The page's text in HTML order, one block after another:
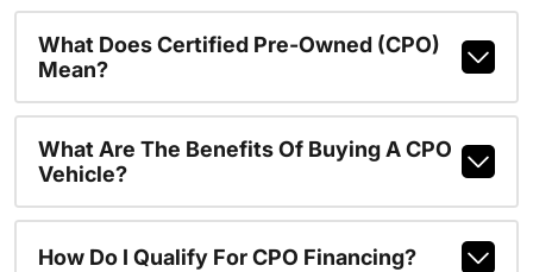
What Does Certified Pre-Owned (CPO)
Mean?
What Are The Benefits Of Buying A CPO
Vehicle?
How Do I Qualify For CPO Financing?